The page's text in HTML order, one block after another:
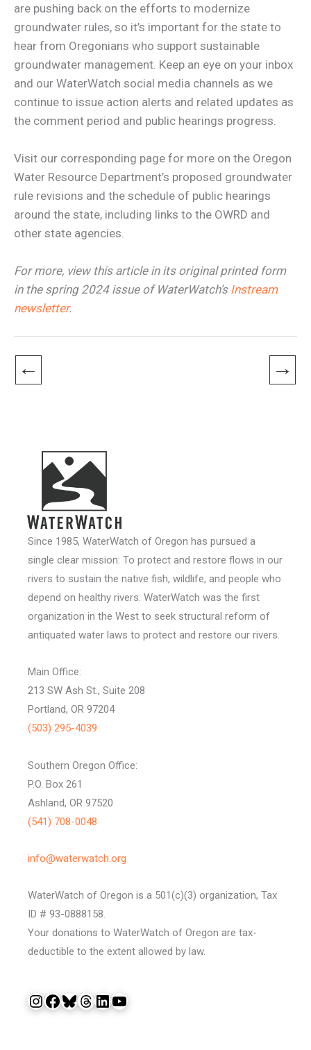
are pushing back on the efforts to modernize
groundwater rules, so it’s important for the state to
hear from Oregonians who support sustainable
groundwater management. Keep an eye on your inbox
and our WaterWatch social media channels as we
continue to issue action alerts and related updates as
the comment period and public hearings progress.
Visit our corresponding page for more on the Oregon
Water Resource Department’s proposed groundwater
rule revisions and the schedule of public hearings
around the state, including links to the OWRD and
other state agencies.
For more, view this article in its original printed form
in the spring 2024 issue of WaterWatch’s Instream
newsletter.
← →
Since 1985, WaterWatch of Oregon has pursued a
single clear mission: To protect and restore flows in our
rivers to sustain the native fish, wildlife, and people who
depend on healthy rivers. WaterWatch was the first
organization in the West to seek structural reform of
antiquated water laws to protect and restore our rivers.
Main Office:
213 SW Ash St., Suite 208
Portland, OR 97204
(503) 295-4039
Southern Oregon Office:
P.O. Box 261
Ashland, OR 97520
(541) 708-0048
info@waterwatch.org
WaterWatch of Oregon is a 501(c)(3) organization, Tax
ID # 93-0888158.
Your donations to WaterWatch of Oregon are tax-
deductible to the extent allowed by law.
InstagramFacebook Bluesky Threads LinkedIn YouTube